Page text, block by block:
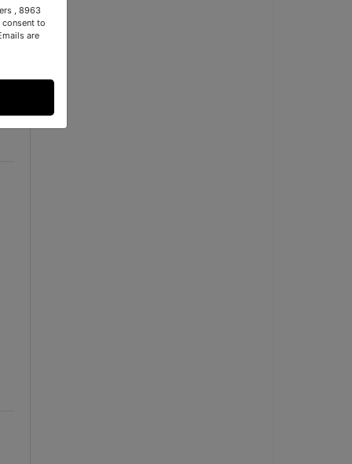
, 8963
to
are